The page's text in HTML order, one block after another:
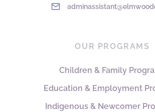
OUR PROGRAMS
Children & Family
Education & Employment
Indigenous & Newcomer